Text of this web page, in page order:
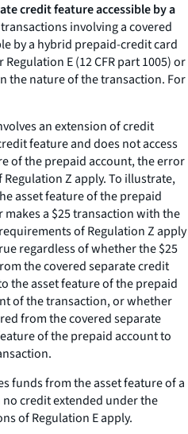
credit feature accessible by a
involving a covered
by a hybrid prepaid-credit card
E (12 CFR part 1005) or
the nature of the transaction. For
an extension of credit
feature and does not access
of the prepaid account, the error
Z apply. To illustrate,
asset feature of the prepaid
a $25 transaction with the
of Regulation Z apply
regardless of whether the $25
the covered separate credit
the asset feature of the prepaid
of the transaction, or whether
from the covered separate
of the prepaid account to
funds from the asset feature of a
credit extended under the
of Regulation E apply.